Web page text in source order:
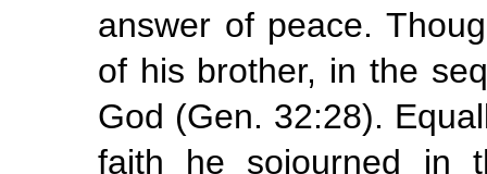
answer of peace.
of his brother, in the
God (Gen. 32:28).
faith he sojourned in